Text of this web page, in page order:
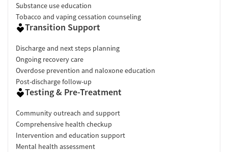
Substance use education
Tobacco and vaping cessation counseling
Transition Support
Discharge and next steps planning
Ongoing recovery care
Overdose prevention and naloxone education
Post-discharge follow-up
Testing & Pre-Treatment
Community outreach and support
Comprehensive health checkup
Intervention and education support
Mental health assessment